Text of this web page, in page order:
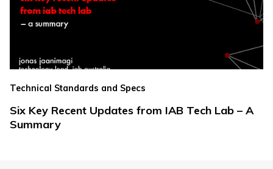
Technical Standards and Specs
Six Key Recent Updates from IAB Tech Lab – A
Summary